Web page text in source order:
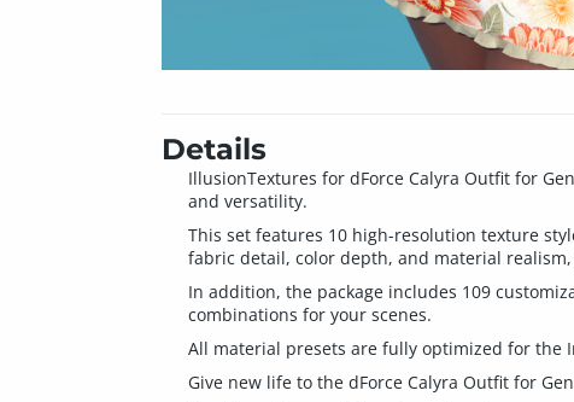
Details
IllusionTextures for dForce Calyra Outfit for
and versatility.
This set features 10 high-resolution texture
fabric detail, color depth, and material
In addition, the package includes 109
combinations for your scenes.
All material presets are fully optimized for the
Give new life to the dForce Calyra Outfit for